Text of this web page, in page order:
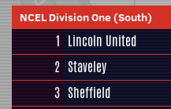
NCEL Division One (South)
1 Lincoln United
2 Staveley
3 Sheffield